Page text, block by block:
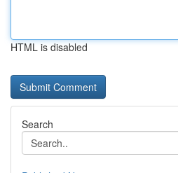
HTML is disabled
Search